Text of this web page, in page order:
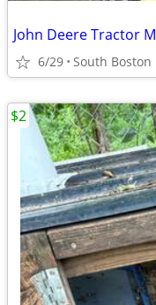
John Deere Tractor M
6/29 South Boston
$2